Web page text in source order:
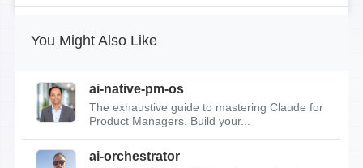
You Might Also Like
ai-native-pm-os
The exhaustive guide to mastering Claude for
Product Managers. Build your...
ai-orchestrator